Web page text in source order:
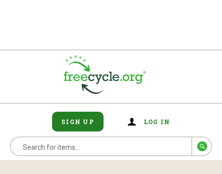
SIGN UP LOG IN